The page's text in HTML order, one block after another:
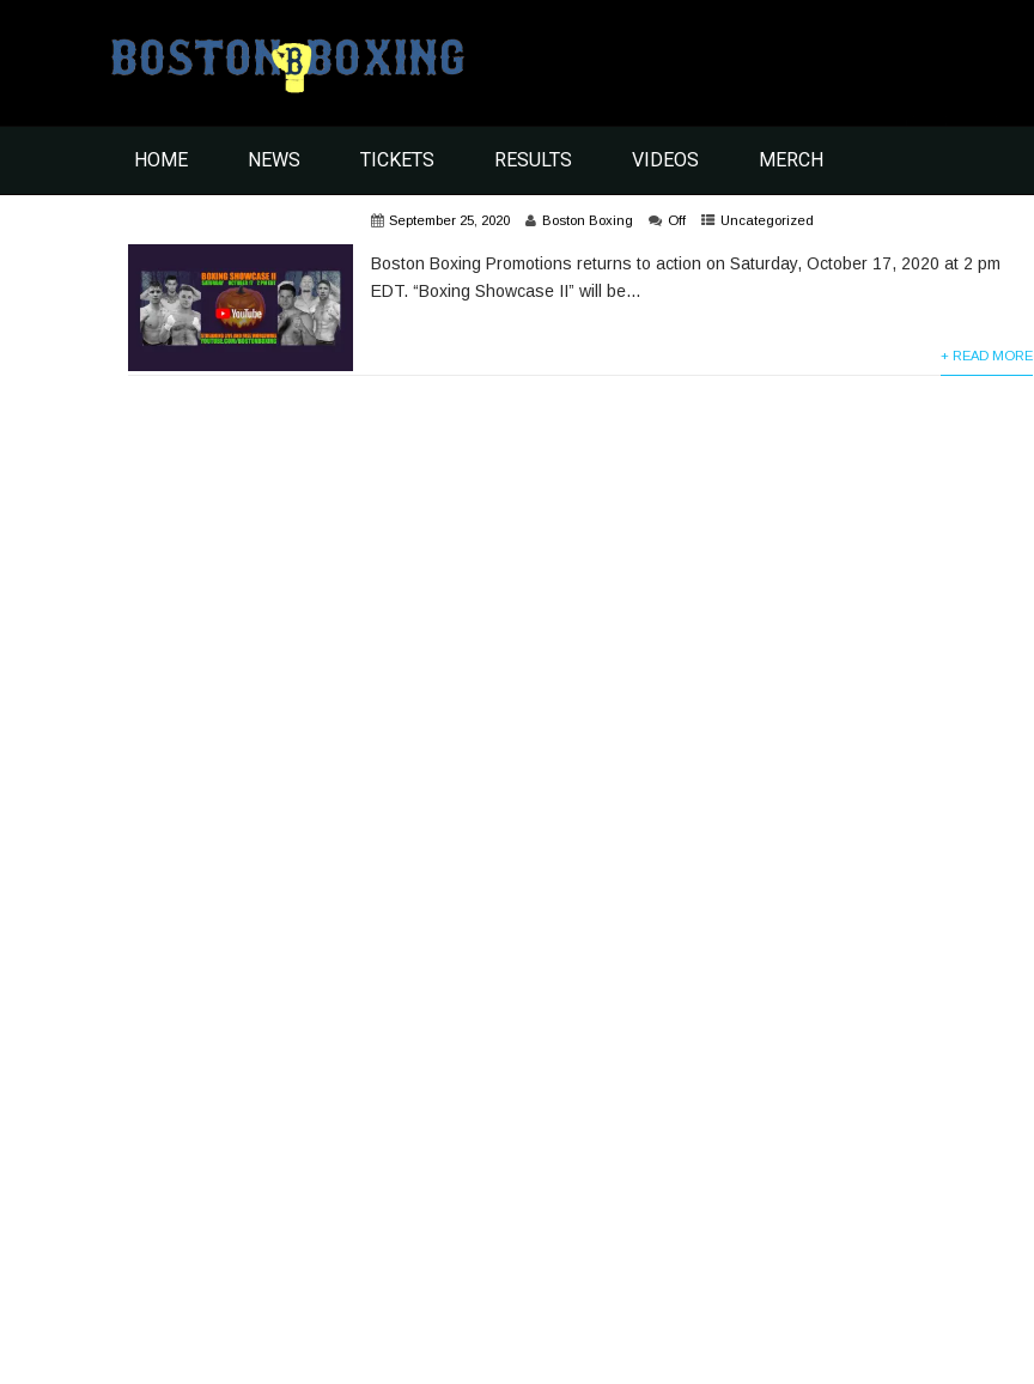
HOME NEWS TICKETS RESULTS VIDEOS MERCH
September 25, 2020 Boston Boxing Off Uncategorized
Boston Boxing Promotions returns to action on Saturday, October 17, 2020 at 2 pm
EDT. “Boxing Showcase II” will be...
+ READ MORE